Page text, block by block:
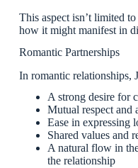
This aspect isn’t limited
how it might manifest in
Romantic Partnerships
In romantic relationships,
A strong desire for
Mutual respect and
Ease in expressing
Shared values and
A natural flow in
the relationship